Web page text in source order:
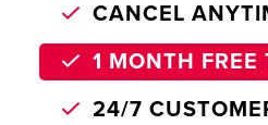
CANCEL
1 MONTH FREE
24/7